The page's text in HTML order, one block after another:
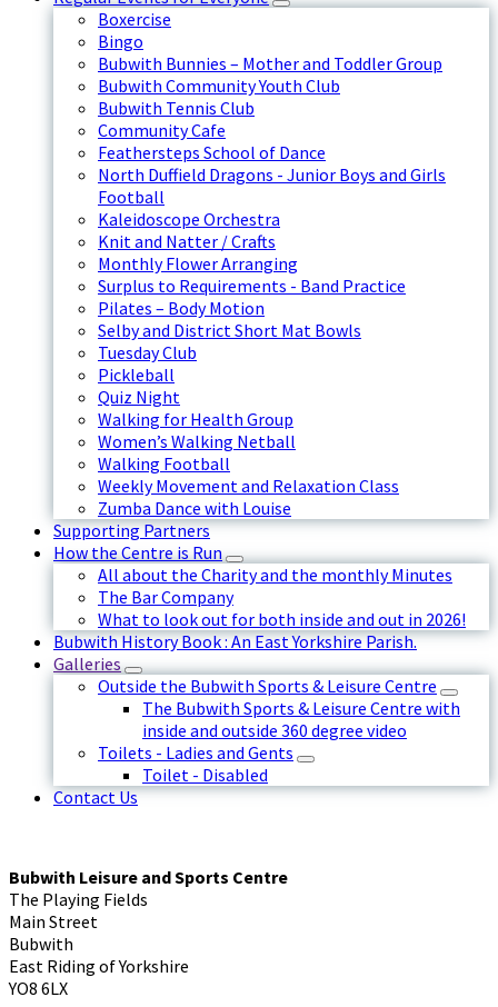
Boxercise
Bingo
Bubwith Bunnies – Mother and Toddler Group
Bubwith Community Youth Club
Bubwith Tennis Club
Community Cafe
Feathersteps School of Dance
North Duffield Dragons - Junior Boys and Girls
Football
Kaleidoscope Orchestra
Knit and Natter / Crafts
Monthly Flower Arranging
Surplus to Requirements - Band Practice
Pilates – Body Motion
Selby and District Short Mat Bowls
Tuesday Club
Pickleball
Quiz Night
Walking for Health Group
Women’s Walking Netball
Walking Football
Weekly Movement and Relaxation Class
Zumba Dance with Louise
Supporting Partners
How the Centre is Run
All about the Charity and the monthly Minutes
The Bar Company
What to look out for both inside and out in 2026!
Bubwith History Book : An East Yorkshire Parish.
Galleries
Outside the Bubwith Sports & Leisure Centre
The Bubwith Sports & Leisure Centre with
inside and outside 360 degree video
Toilets - Ladies and Gents
Toilet - Disabled
Contact Us
Bubwith Leisure and Sports Centre
The Playing Fields
Main Street
Bubwith
East Riding of Yorkshire
YO8 6LX